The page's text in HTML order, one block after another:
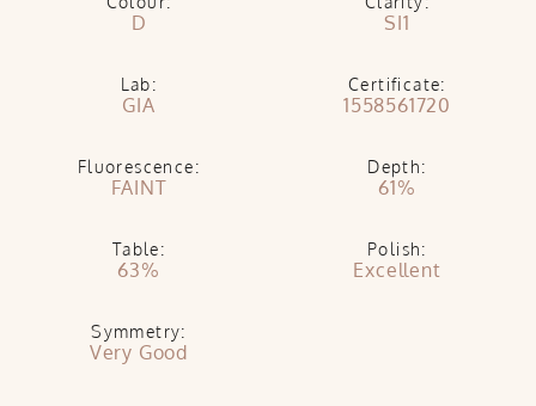
D SI1
Lab:
GIA
Certificate:
1558561720
Fluorescence:
FAINT
Depth:
61%
Table:
63%
Polish:
Excellent
Symmetry:
Very Good